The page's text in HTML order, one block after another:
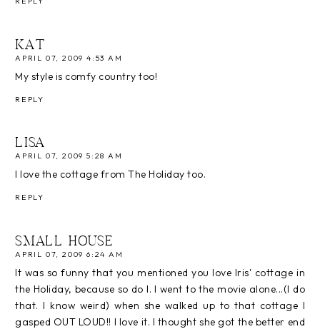
KAT
APRIL 07, 2009 4:53 AM
My style is comfy country too!
REPLY
LISA
APRIL 07, 2009 5:28 AM
I love the cottage from The Holiday too.
REPLY
SMALL HOUSE
APRIL 07, 2009 6:24 AM
It was so funny that you mentioned you love Iris' cottage in
the Holiday, because so do I. I went to the movie alone...(I do
that. I know weird) when she walked up to that cottage I
gasped OUT LOUD!! I love it. I thought she got the better end